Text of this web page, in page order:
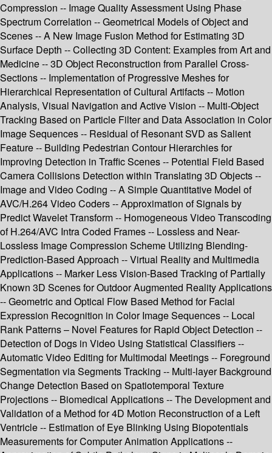
Compression -- Image Quality Assessment Using Phase
Spectrum Correlation -- Geometrical Models of Object and
Scenes -- A New Image Fusion Method for Estimating 3D
Surface Depth -- Collecting 3D Content: Examples from Art and
Medicine -- 3D Object Reconstruction from Parallel Cross-
Sections -- Implementation of Progressive Meshes for
Hierarchical Representation of Cultural Artifacts -- Motion
Analysis, Visual Navigation and Active Vision -- Multi-Object
Tracking Based on Particle Filter and Data Association in Color
Image Sequences -- Residual of Resonant SVD as Salient
Feature -- Building Pedestrian Contour Hierarchies for
Improving Detection in Traffic Scenes -- Potential Field Based
Camera Collisions Detection within Translating 3D Objects --
Image and Video Coding -- A Simple Quantitative Model of
AVC/H.264 Video Coders -- Approximation of Signals by
Predict Wavelet Transform -- Homogeneous Video Transcoding
of H.264/AVC Intra Coded Frames -- Lossless and Near-
Lossless Image Compression Scheme Utilizing Blending-
Prediction-Based Approach -- Virtual Reality and Multimedia
Applications -- Marker Less Vision-Based Tracking of Partially
Known 3D Scenes for Outdoor Augmented Reality Applications
-- Geometric and Optical Flow Based Method for Facial
Expression Recognition in Color Image Sequences -- Local
Rank Patterns – Novel Features for Rapid Object Detection --
Detection of Dogs in Video Using Statistical Classifiers --
Automatic Video Editing for Multimodal Meetings -- Foreground
Segmentation via Segments Tracking -- Multi-layer Background
Change Detection Based on Spatiotemporal Texture
Projections -- Biomedical Applications -- The Development and
Validation of a Method for 4D Motion Reconstruction of a Left
Ventricle -- Estimation of Eye Blinking Using Biopotentials
Measurements for Computer Animation Applications --